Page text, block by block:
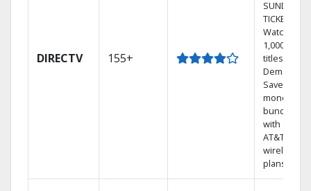
DIRECTV 155+
SUNDAY
TICKET.
Watch
1,000s of
titles On
Demand.
Save
money by
bundling
with select
AT&T
wireless
plans.